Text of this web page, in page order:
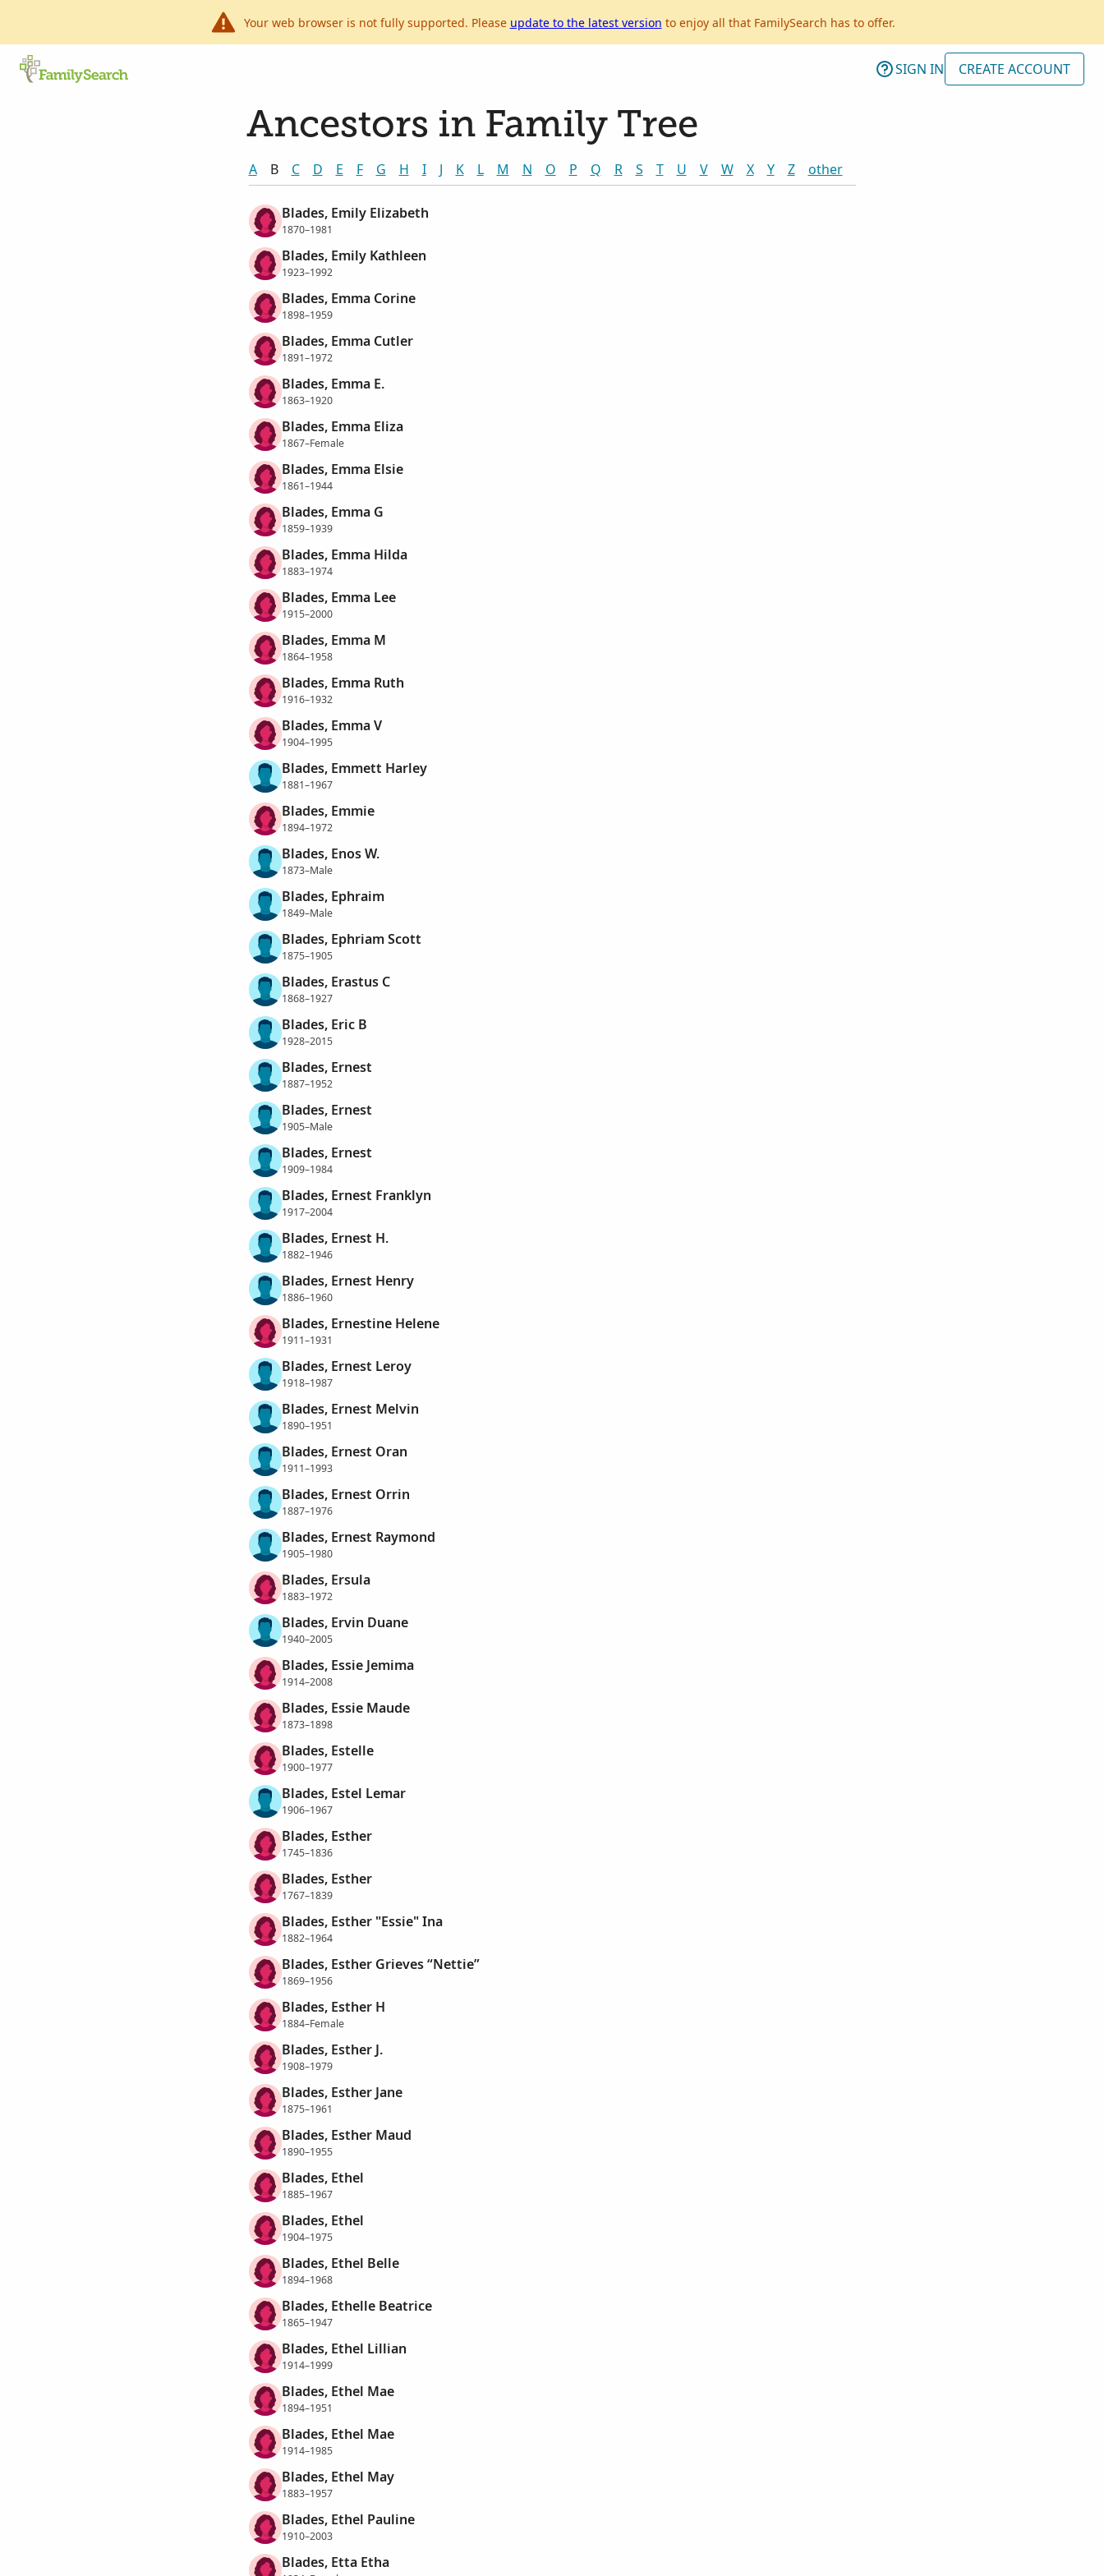
Your web browser is not fully supported. Please update to the latest version to enjoy all that FamilySearch has to offer.
SIGN IN CREATE ACCOUNT
Ancestors in Family Tree
A B C D E F G H I J K L M N O P Q R S T U V W X Y Z other
Blades, Emily Elizabeth
1870–1981
Blades, Emily Kathleen
1923–1992
Blades, Emma Corine
1898–1959
Blades, Emma Cutler
1891–1972
Blades, Emma E.
1863–1920
Blades, Emma Eliza
1867–Female
Blades, Emma Elsie
1861–1944
Blades, Emma G
1859–1939
Blades, Emma Hilda
1883–1974
Blades, Emma Lee
1915–2000
Blades, Emma M
1864–1958
Blades, Emma Ruth
1916–1932
Blades, Emma V
1904–1995
Blades, Emmett Harley
1881–1967
Blades, Emmie
1894–1972
Blades, Enos W.
1873–Male
Blades, Ephraim
1849–Male
Blades, Ephriam Scott
1875–1905
Blades, Erastus C
1868–1927
Blades, Eric B
1928–2015
Blades, Ernest
1887–1952
Blades, Ernest
1905–Male
Blades, Ernest
1909–1984
Blades, Ernest Franklyn
1917–2004
Blades, Ernest H.
1882–1946
Blades, Ernest Henry
1886–1960
Blades, Ernestine Helene
1911–1931
Blades, Ernest Leroy
1918–1987
Blades, Ernest Melvin
1890–1951
Blades, Ernest Oran
1911–1993
Blades, Ernest Orrin
1887–1976
Blades, Ernest Raymond
1905–1980
Blades, Ersula
1883–1972
Blades, Ervin Duane
1940–2005
Blades, Essie Jemima
1914–2008
Blades, Essie Maude
1873–1898
Blades, Estelle
1900–1977
Blades, Estel Lemar
1906–1967
Blades, Esther
1745–1836
Blades, Esther
1767–1839
Blades, Esther "Essie" Ina
1882–1964
Blades, Esther Grieves “Nettie”
1869–1956
Blades, Esther H
1884–Female
Blades, Esther J.
1908–1979
Blades, Esther Jane
1875–1961
Blades, Esther Maud
1890–1955
Blades, Ethel
1885–1967
Blades, Ethel
1904–1975
Blades, Ethel Belle
1894–1968
Blades, Ethelle Beatrice
1865–1947
Blades, Ethel Lillian
1914–1999
Blades, Ethel Mae
1894–1951
Blades, Ethel Mae
1914–1985
Blades, Ethel May
1883–1957
Blades, Ethel Pauline
1910–2003
Blades, Etta Etha